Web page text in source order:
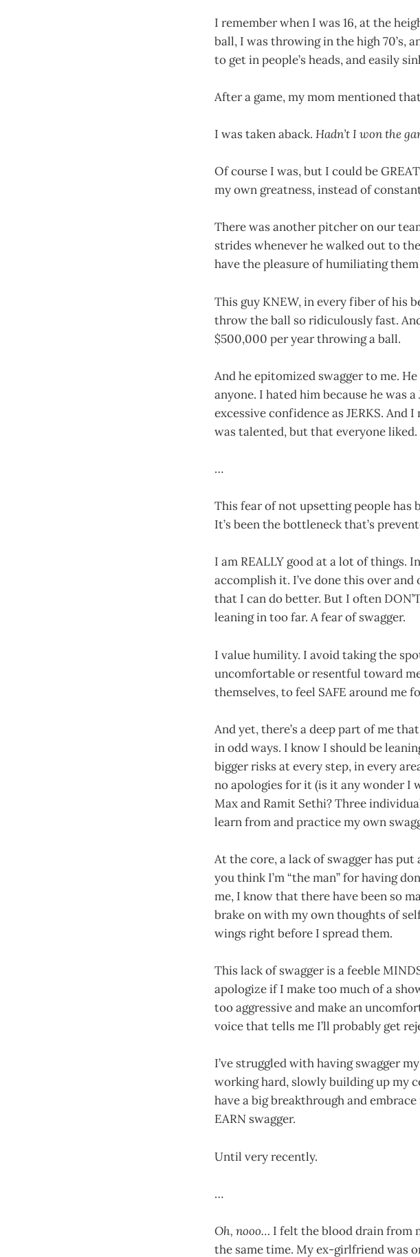
I remember when I was 16, at the
ball, I was throwing in the high 70’s,
to get in people’s heads, and easily
After a game, my mom mentioned
I was taken aback. Hadn’t I won the
Of course I was, but I could be
my own greatness, instead of
There was another pitcher on our
strides whenever he walked out to
have the pleasure of humiliating
This guy KNEW, in every fiber of his
throw the ball so ridiculously fast.
$500,000 per year throwing a ball.
And he epitomized swagger to me.
anyone. I hated him because he was
excessive confidence as JERKS.
was talented, but that everyone
…
This fear of not upsetting people has
It’s been the bottleneck that’s
I am REALLY good at a lot of things.
accomplish it. I’ve done this over
that I can do better. But I often
leaning in too far. A fear of swagger.
I value humility. I avoid taking the
uncomfortable or resentful toward
themselves, to feel SAFE around me
And yet, there’s a deep part of me
in odd ways. I know I should be
bigger risks at every step, in every
no apologies for it (is it any wonder I
Max and Ramit Sethi? Three
learn from and practice my own
At the core, a lack of swagger has
you think I’m “the man” for having
me, I know that there have been so
brake on with my own thoughts of
wings right before I spread them.
This lack of swagger is a feeble
apologize if I make too much of a
too aggressive and make an
voice that tells me I’ll probably get
I’ve struggled with having swagger
working hard, slowly building up my
have a big breakthrough and
EARN swagger.
Until very recently.
…
Oh, nooo… I felt the blood drain from
the same time. My ex-girlfriend was